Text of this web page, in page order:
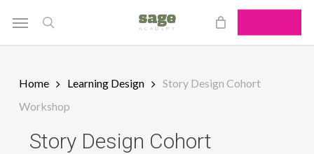
search
Menu
Home Learning Design
Story Design Cohort
Workshop
Story Design Cohort